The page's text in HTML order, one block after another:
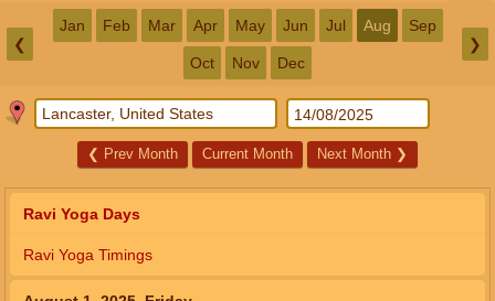
❮
Jan Feb Mar Apr May Jun Jul Aug Sep
Oct Nov Dec
❯
❮ Prev Month Current Month Next Month ❯
Ravi Yoga Days
Ravi Yoga Timings